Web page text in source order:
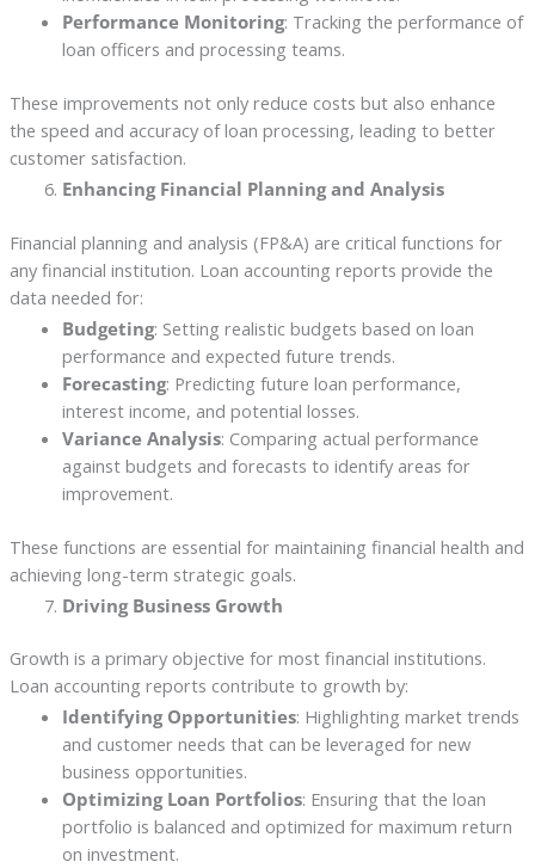
Performance Monitoring: Tracking the performance of
loan officers and processing teams.
These improvements not only reduce costs but also enhance
the speed and accuracy of loan processing, leading to better
customer satisfaction.
Enhancing Financial Planning and Analysis
Financial planning and analysis (FP&A) are critical functions for
any financial institution. Loan accounting reports provide the
data needed for:
Budgeting: Setting realistic budgets based on loan
performance and expected future trends.
Forecasting: Predicting future loan performance,
interest income, and potential losses.
Variance Analysis: Comparing actual performance
against budgets and forecasts to identify areas for
improvement.
These functions are essential for maintaining financial health and
achieving long-term strategic goals.
Driving Business Growth
Growth is a primary objective for most financial institutions.
Loan accounting reports contribute to growth by:
Identifying Opportunities: Highlighting market trends
and customer needs that can be leveraged for new
business opportunities.
Optimizing Loan Portfolios: Ensuring that the loan
portfolio is balanced and optimized for maximum return
on investment.